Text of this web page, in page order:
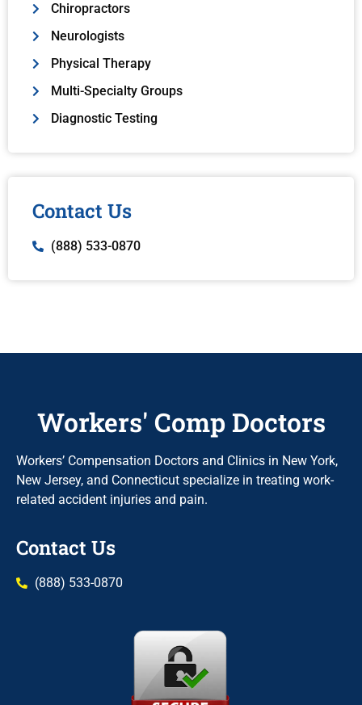
Chiropractors
Neurologists
Physical Therapy
Multi-Specialty Groups
Diagnostic Testing
Contact Us
(888) 533-0870
Workers' Comp Doctors
Workers’ Compensation Doctors and Clinics in New York,
New Jersey, and Connecticut specialize in treating work-
related accident injuries and pain.
Contact Us
(888) 533-0870